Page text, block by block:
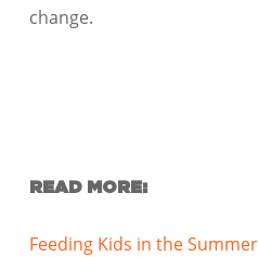
change.
READ MORE:
Feeding Kids in the Summer